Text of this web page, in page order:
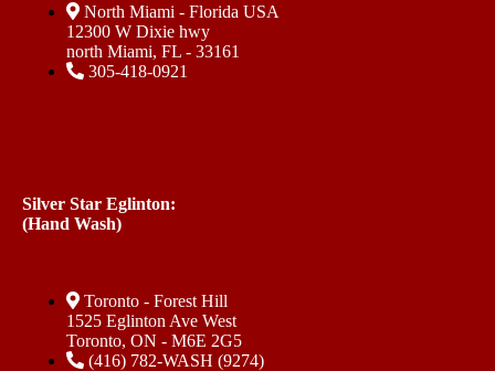
North Miami - Florida USA
12300 W Dixie hwy
north Miami, FL - 33161
305-418-0921
Silver Star Eglinton:
(Hand Wash)
Toronto - Forest Hill
1525 Eglinton Ave West
Toronto, ON - M6E 2G5
(416) 782-WASH (9274)